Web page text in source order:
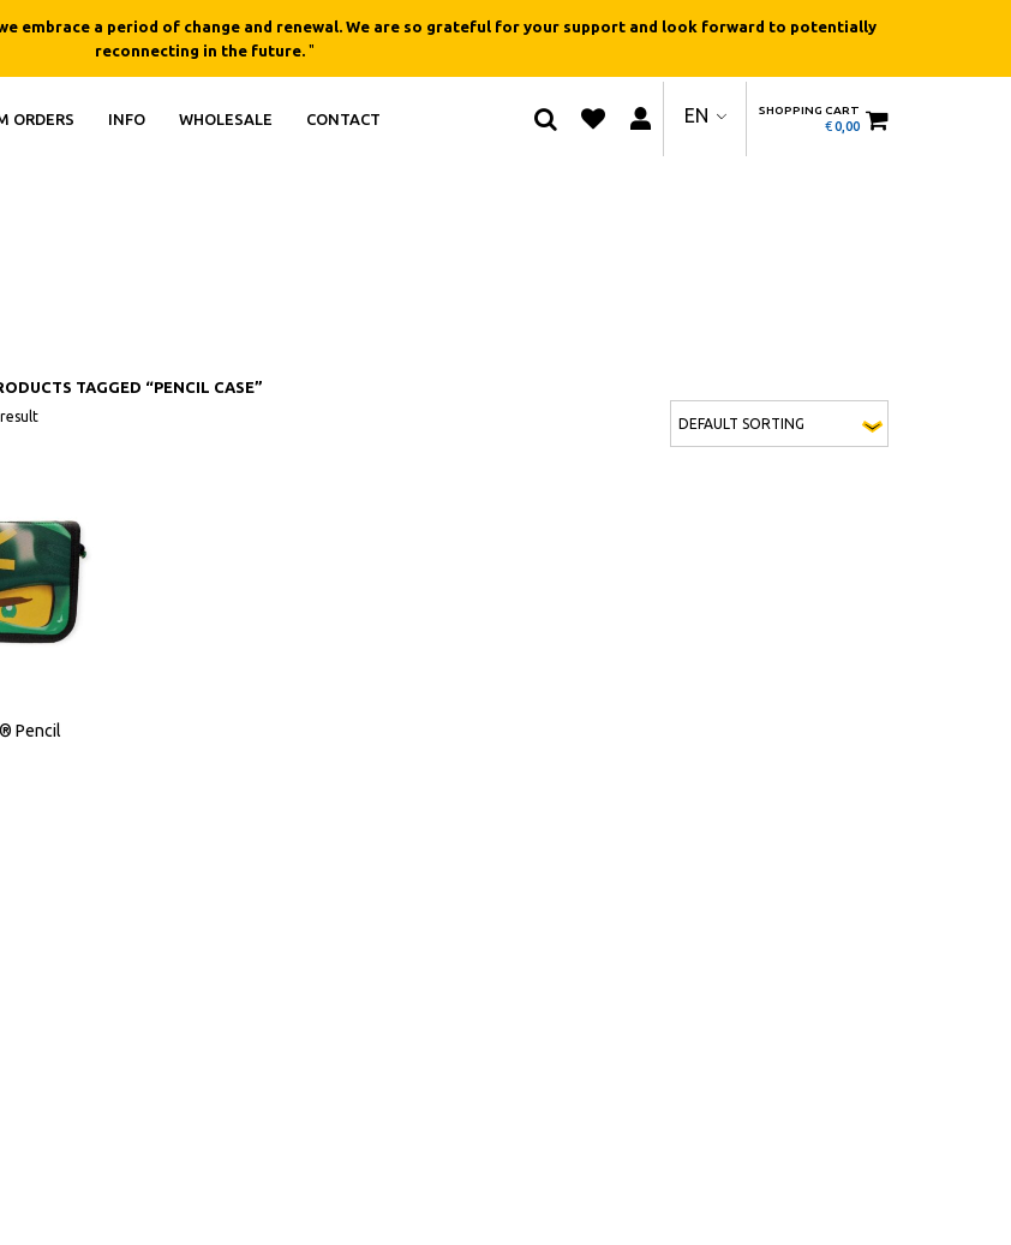
embrace a period of change and renewal. We are so grateful for your support and look forward to potentially
reconnecting in the future. "
EN SHOPPING CART
€0,00
ORDERS INFO WHOLESALE CONTACT
TAGGED “PENCIL CASE”
Pencil